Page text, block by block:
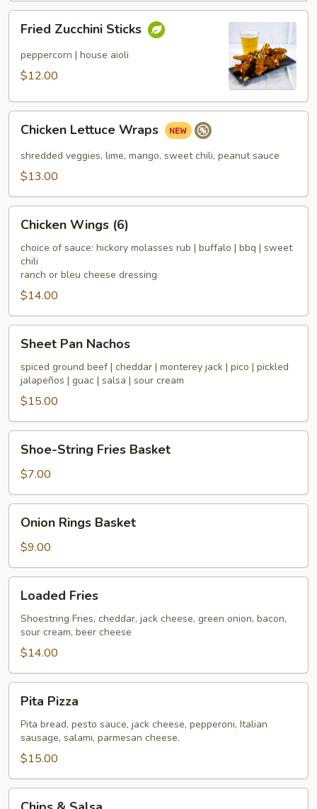
Zucchini
Sticks
Fried Zucchini Sticks
peppercorn | house aioli
$12.00
Lettuce
Wraps
Chicken Lettuce Wraps
shredded veggies, lime, mango, sweet chili, peanut sauce
$13.00
Wings
(6)
Chicken Wings (6)
choice of sauce: hickory molasses rub | buffalo | bbq | sweet
chili
ranch or bleu cheese dressing
$14.00
Pan
Nachos
Sheet Pan Nachos
spiced ground beef | cheddar | monterey jack | pico | pickled
jalapeños | guac | salsa | sour cream
$15.00
String
Fries
Basket
Shoe-String Fries Basket
$7.00
Rings
Basket
Onion Rings Basket
$9.00
Fries
Loaded Fries
Shoestring Fries, cheddar, jack cheese, green onion, bacon,
sour cream, beer cheese
$14.00
Pizza
Pita Pizza
Pita bread, pesto sauce, jack cheese, pepperoni, Italian
sausage, salami, parmesan cheese.
$15.00